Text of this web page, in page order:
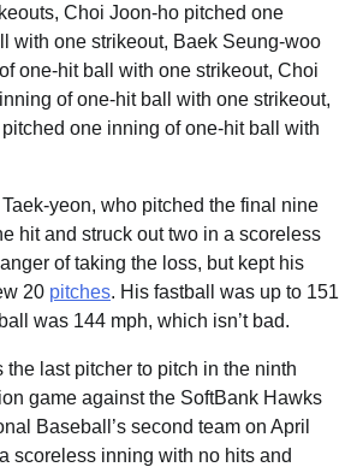
Choi Joon-ho pitched one
with one strikeout, Baek Seung-woo
one-hit ball with one strikeout, Choi
of one-hit ball with one strikeout,
one inning of one-hit ball with
yeon, who pitched the final nine
hit and struck out two in a scoreless
of taking the loss, but kept his
20 pitches. His fastball was up to 151
was 144 mph, which isn’t bad.
the last pitcher to pitch in the ninth
game against the SoftBank Hawks
Baseball’s second team on April
scoreless inning with no hits and